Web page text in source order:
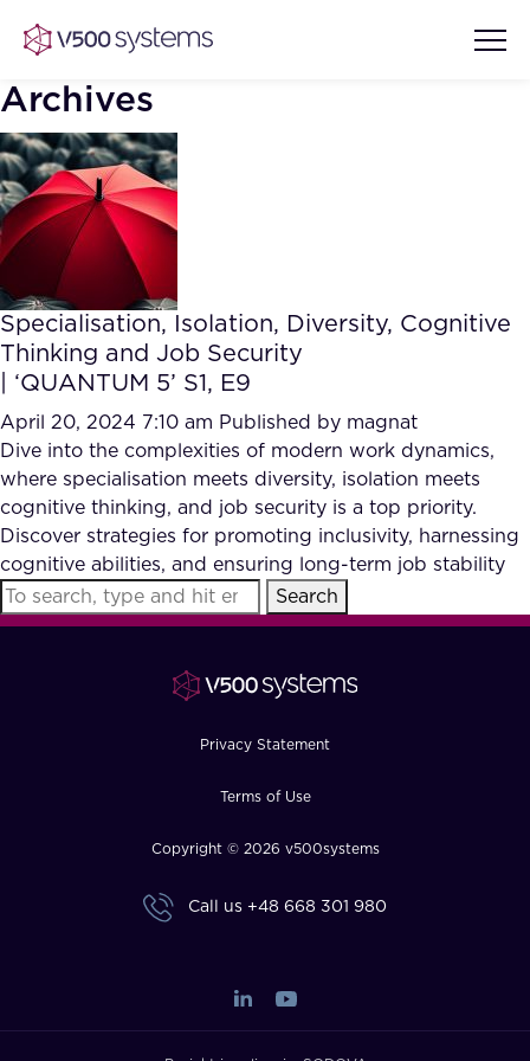
Vision & Values
Our Team
What we Offer
Our Partners
AI Show Highlights
AI Document Comprehension
Accurate Complex Document
Reviews (AI)
Case studies
Industries
FAQ
How?
Archives
Specialisation, Isolation, Diversity, Cognitive
Thinking and Job Security
| ‘QUANTUM 5’ S1, E9
April 20, 2024 7:10 am Published by magnat
Dive into the complexities of modern work dynamics,
where specialisation meets diversity, isolation meets
cognitive thinking, and job security is a top priority.
Discover strategies for promoting inclusivity, harnessing
cognitive abilities, and ensuring long-term job stability
Search
Privacy Statement
Terms of Use
Copyright © 2026 v500systems
Call us +48 668 301 980